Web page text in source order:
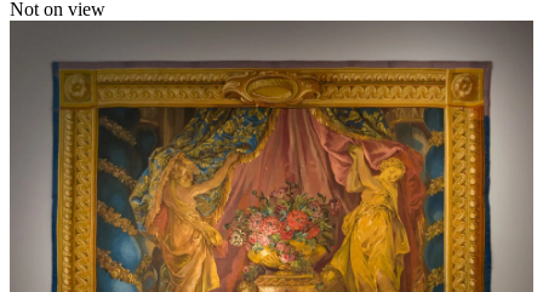
Not on view